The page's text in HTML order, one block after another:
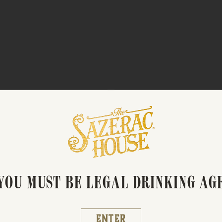
MUST BE LEGAL DRINKING
Enter
BASICS: